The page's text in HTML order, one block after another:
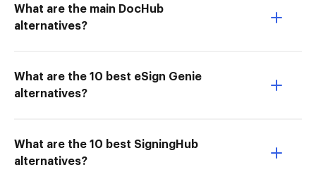
What are the main DocHub
alternatives?
What are the 10 best eSign Genie
alternatives?
What are the 10 best SigningHub
alternatives?